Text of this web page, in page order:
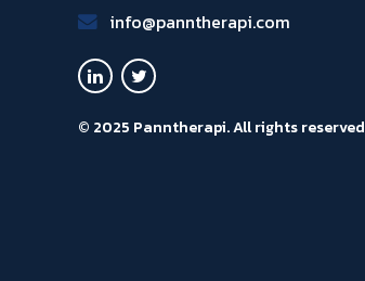
info@panntherapi.com
© 2025 Panntherapi. All rights reserved